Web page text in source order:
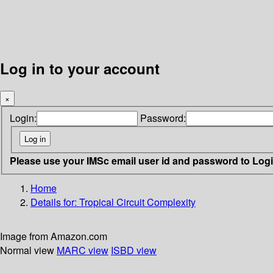
Log in to your account
×
Login: Password:
Please use your IMSc email user id and password to
Home
Details for: Tropical Circuit Complexity
Image from Amazon.com
Normal view MARC view ISBD view